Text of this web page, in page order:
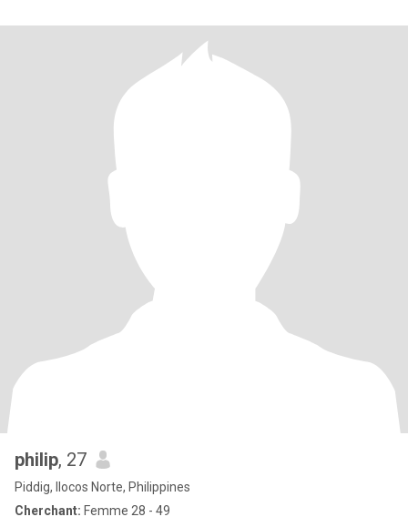
philip, 27
Piddig, Ilocos Norte, Philippines
Cherchant: Femme 28 - 49